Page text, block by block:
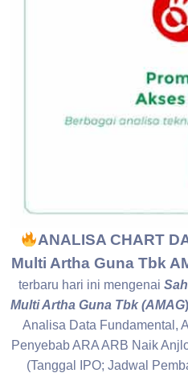
ANALISA CHART
Multi Artha Guna Tbk
terbaru hari ini mengenai
Multi Artha Guna Tbk (AMAG)
Analisa Data Fundamental,
Penyebab ARA ARB Naik
(Tanggal IPO; Jadwal